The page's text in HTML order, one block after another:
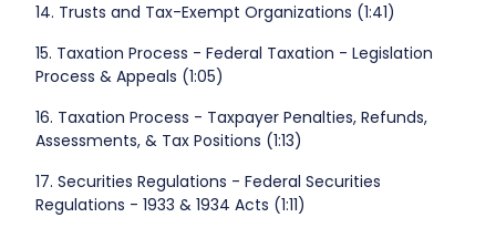
14. Trusts and Tax-Exempt Organizations (1:41)
15. Taxation Process - Federal Taxation - Legislation
Process & Appeals (1:05)
16. Taxation Process - Taxpayer Penalties, Refunds,
Assessments, & Tax Positions (1:13)
17. Securities Regulations - Federal Securities
Regulations - 1933 & 1934 Acts (1:11)